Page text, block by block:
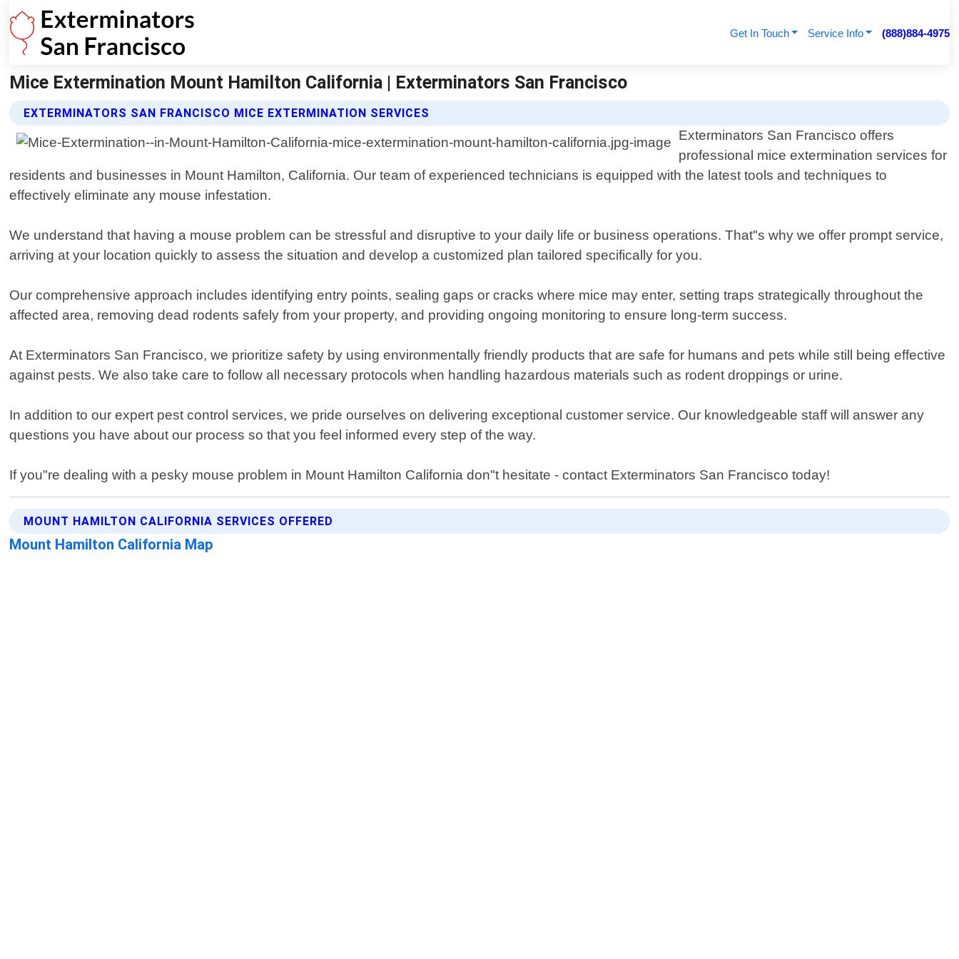
Get In Touch Service Info (888)884-4975
Mice Extermination Mount Hamilton California | Exterminators San Francisco
EXTERMINATORS SAN FRANCISCO MICE EXTERMINATION SERVICES
Exterminators San Francisco offers
professional mice extermination services for
residents and businesses in Mount Hamilton, California. Our team of experienced technicians is equipped with the latest tools and techniques to
effectively eliminate any mouse infestation.
We understand that having a mouse problem can be stressful and disruptive to your daily life or business operations. That"s why we offer prompt service,
arriving at your location quickly to assess the situation and develop a customized plan tailored specifically for you.
Our comprehensive approach includes identifying entry points, sealing gaps or cracks where mice may enter, setting traps strategically throughout the
affected area, removing dead rodents safely from your property, and providing ongoing monitoring to ensure long-term success.
At Exterminators San Francisco, we prioritize safety by using environmentally friendly products that are safe for humans and pets while still being effective
against pests. We also take care to follow all necessary protocols when handling hazardous materials such as rodent droppings or urine.
In addition to our expert pest control services, we pride ourselves on delivering exceptional customer service. Our knowledgeable staff will answer any
questions you have about our process so that you feel informed every step of the way.
If you"re dealing with a pesky mouse problem in Mount Hamilton California don"t hesitate - contact Exterminators San Francisco today!
MOUNT HAMILTON CALIFORNIA SERVICES OFFERED
Mount Hamilton California Map